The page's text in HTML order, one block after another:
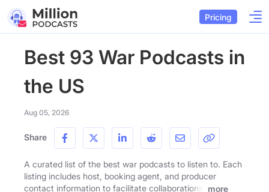
Pricing
Best 93 War Podcasts in
the US
Aug 05, 2026
Share
A curated list of the best war podcasts to listen to. Each
listing includes host, booking agent, and producer
contact information to facilitate collaborations.
more